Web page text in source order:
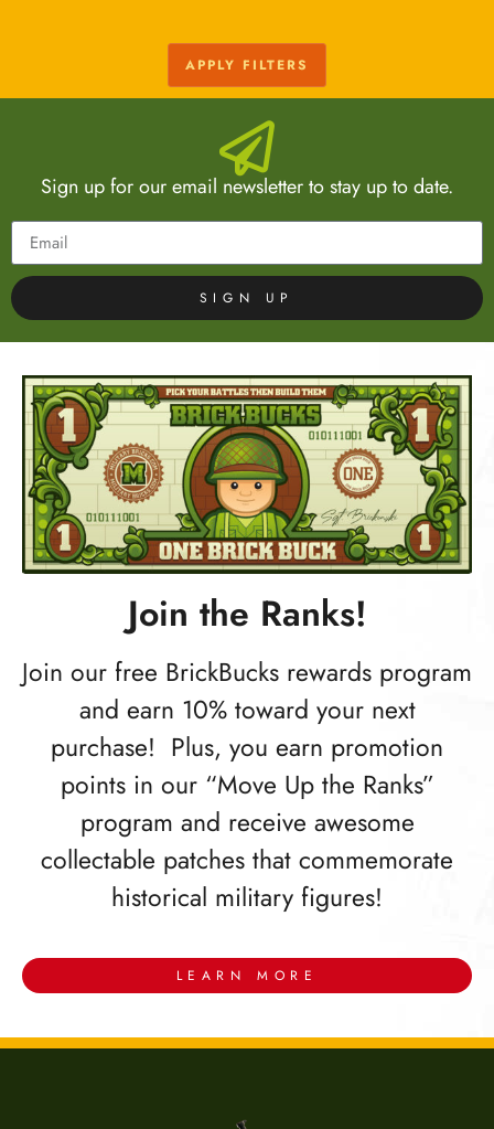
APPLY FILTERS
Sign up for our email newsletter to stay up to date.
SIGN UP
Join the Ranks!
Join our free BrickBucks rewards program
and earn 10% toward your next
purchase! Plus, you earn promotion
points in our “Move Up the Ranks”
program and receive awesome
collectable patches that commemorate
historical military figures!
LEARN MORE